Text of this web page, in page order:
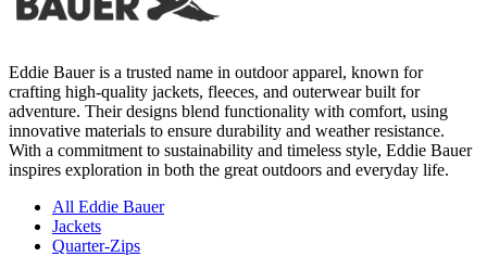
Eddie Bauer is a trusted name in outdoor apparel, known for
crafting high-quality jackets, fleeces, and outerwear built for
adventure. Their designs blend functionality with comfort, using
innovative materials to ensure durability and weather resistance.
With a commitment to sustainability and timeless style, Eddie Bauer
inspires exploration in both the great outdoors and everyday life.
All Eddie Bauer
Jackets
Quarter-Zips